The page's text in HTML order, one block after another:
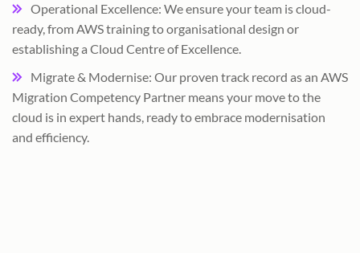
Operational Excellence: We ensure your team is cloud-
ready, from AWS training to organisational design or
establishing a Cloud Centre of Excellence.
Migrate & Modernise: Our proven track record as an AWS
Migration Competency Partner means your move to the
cloud is in expert hands, ready to embrace modernisation
and efficiency.